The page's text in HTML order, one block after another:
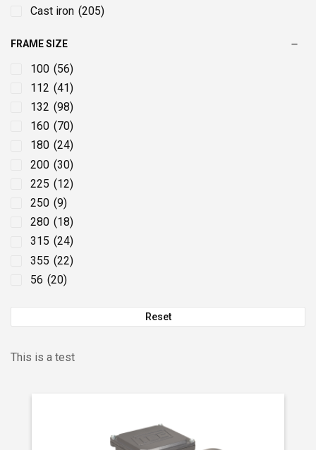
7.5 (38)
90 (8)
Cast iron (205)
FRAME SIZE
100 (56)
112 (41)
132 (98)
160 (70)
180 (24)
200 (30)
225 (12)
250 (9)
280 (18)
315 (24)
355 (22)
56 (20)
90 (84)
Reset
This is a test